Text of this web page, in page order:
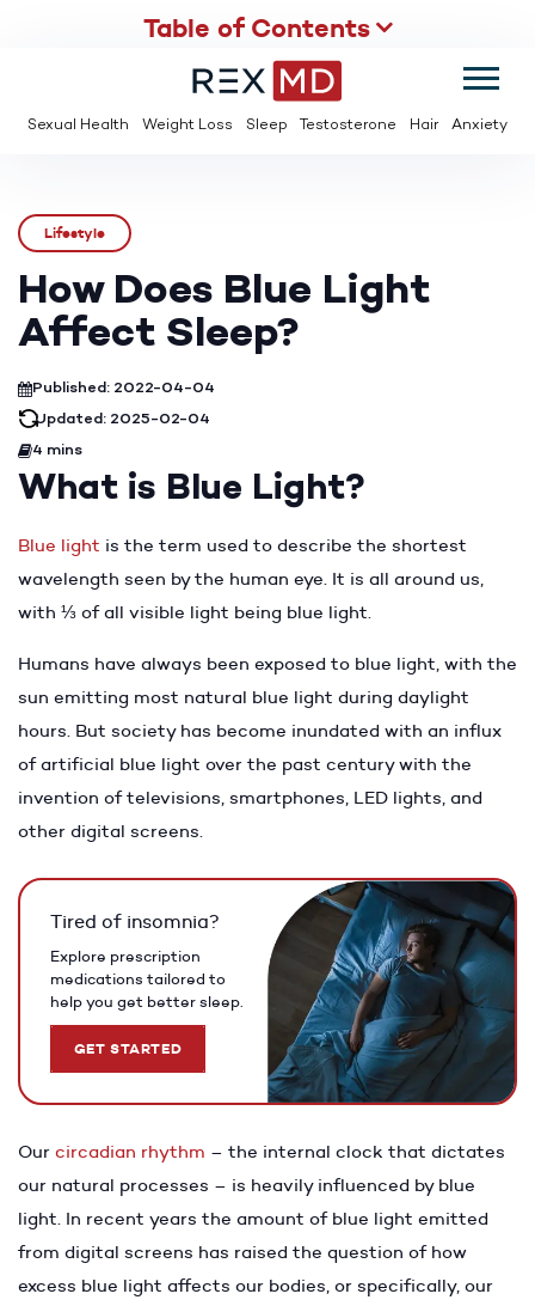
SAVE UP TO 95% OFF ED MEDS & PAY $2 PER TABLET
Sexual Health Weight Loss Sleep Testosterone Hair Anxiety
Table of Contents
Lifestyle
How Does Blue Light
Affect Sleep?
Published: 2022-04-04
Updated: 2025-02-04
4 mins
What is Blue Light?
Blue light is the term used to describe the shortest
wavelength seen by the human eye. It is all around us,
with ⅓ of all visible light being blue light.
Humans have always been exposed to blue light, with the
sun emitting most natural blue light during daylight
hours. But society has become inundated with an influx
of artificial blue light over the past century with the
invention of televisions, smartphones, LED lights, and
other digital screens.
Tired of insomnia?
Explore prescription
medications tailored to
help you get better sleep.
GET STARTED
Our circadian rhythm – the internal clock that dictates
our natural processes – is heavily influenced by blue
light. In recent years the amount of blue light emitted
from digital screens has raised the question of how
excess blue light affects our bodies, or specifically, our